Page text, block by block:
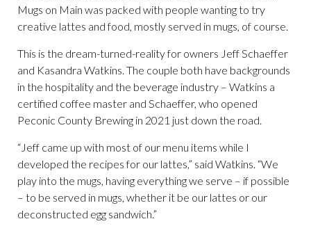
Mugs on Main was packed with people wanting to try
creative lattes and food, mostly served in mugs, of course.
This is the dream-turned-reality for owners Jeff Schaeffer
and Kasandra Watkins. The couple both have backgrounds
in the hospitality and the beverage industry – Watkins a
certified coffee master and Schaeffer, who opened
Peconic County Brewing in 2021 just down the road.
“Jeff came up with most of our menu items while I
developed the recipes for our lattes,” said Watkins. “We
play into the mugs, having everything we serve – if possible
– to be served in mugs, whether it be our lattes or our
deconstructed egg sandwich.”